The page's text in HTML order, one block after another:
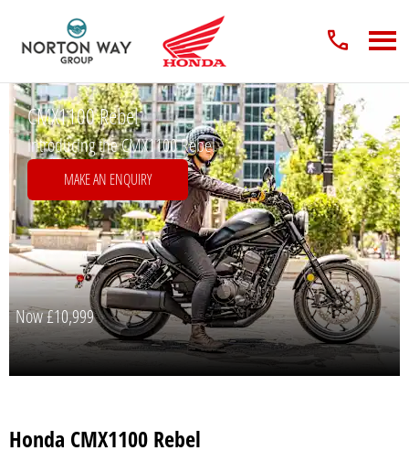
CMX1100 Rebel
Introducing the CMX1100 Rebel
MAKE AN ENQUIRY
Now£10,999
Honda CMX1100 Rebel